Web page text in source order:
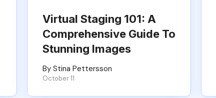
Virtual Staging 101: A
Comprehensive Guide To
Stunning Images
By Stina Pettersson
October 11